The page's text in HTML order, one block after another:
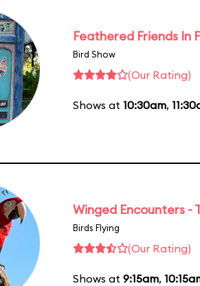
Feathered Friends In
Bird Show
(Our Rating)
Shows at 10:30am,
Winged Encounters -
Birds Flying
(Our Rating)
Shows at 9:15am,